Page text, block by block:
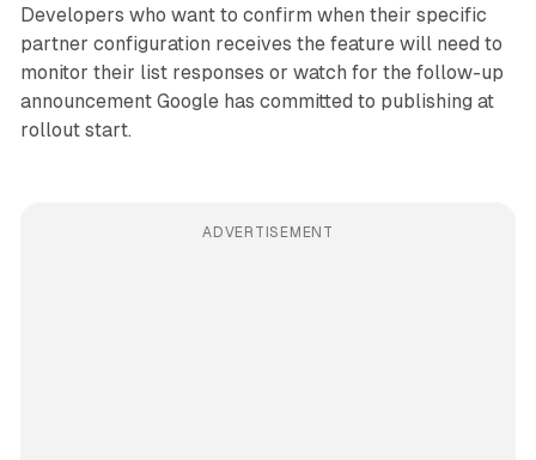
Developers who want to confirm when their specific
partner configuration receives the feature will need to
monitor their list responses or watch for the follow-up
announcement Google has committed to publishing at
rollout start.
ADVERTISEMENT